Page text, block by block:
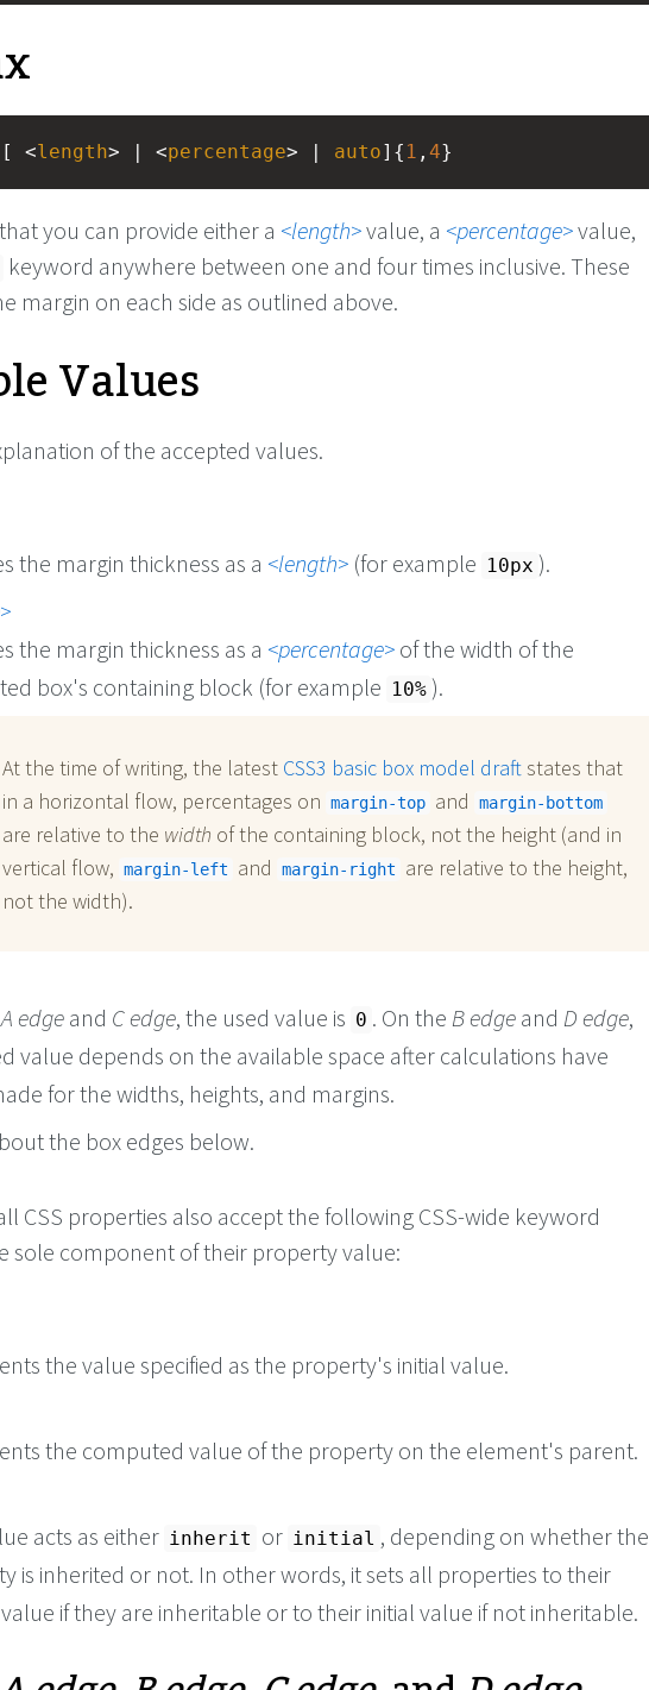
<length> | <percentage> | auto]{ 1 , 4}
you can provide either a length value, a percentage value,
keyword anywhere between one and four times inclusive. These
margin on each side as outlined above.
Values
of the accepted values.
the margin thickness as a
length (for example 10px ).
the margin thickness as a percentage of the width of the
box's containing block (for example 10% ).
At the time of writing, the latest CSS3 basic box model draftstates that
in a horizontal flow, percentages on margin-top and margin-bottom
are relative to the width of the containing block, not the height (and in
vertical flow, margin-left and margin-right
are relative to the height,
not the width).
A edge and C edge, the used value is 0 . On the B edge and D edge,
value depends on the available space after calculations have
for the widths, heights, and margins.
the box edges below.
CSS properties also accept the following CSS-wide keyword
sole component of their property value:
the value specified as the property's initial value.
the computed value of the property on the element's parent.
acts as either inherit or initial , depending on whether the
is inherited or not. In other words, it sets all properties to their
if they are inheritable or to their initial value if not inheritable.